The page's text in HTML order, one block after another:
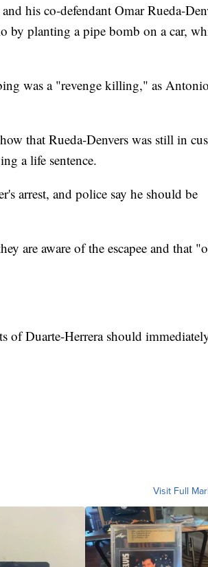
his co-defendant Omar Rueda-
planting a pipe bomb on a car,
was a "revenge killing," as
that Rueda-Denvers was still in
a life sentence.
arrest, and police say he should be
are aware of the escapee and that
of Duarte-Herrera should
Visit Full